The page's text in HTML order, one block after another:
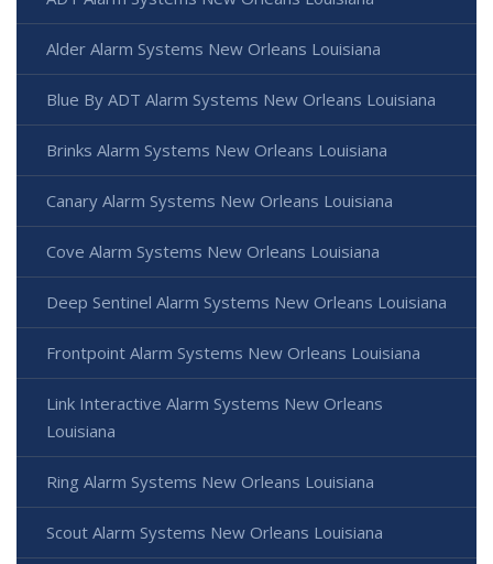
Alder Alarm Systems New Orleans Louisiana
Blue By ADT Alarm Systems New Orleans Louisiana
Brinks Alarm Systems New Orleans Louisiana
Canary Alarm Systems New Orleans Louisiana
Cove Alarm Systems New Orleans Louisiana
Deep Sentinel Alarm Systems New Orleans Louisiana
Frontpoint Alarm Systems New Orleans Louisiana
Link Interactive Alarm Systems New Orleans
Louisiana
Ring Alarm Systems New Orleans Louisiana
Scout Alarm Systems New Orleans Louisiana